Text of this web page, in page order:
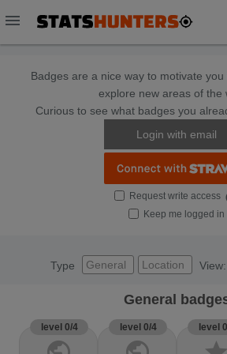
menu
Badges are a nice way to motivate
explore new areas of the
Curious to see what badges you
Login with email
Request write access
Keep me logged in
Type General Location View:
General
level 0/4 level 0/4 level